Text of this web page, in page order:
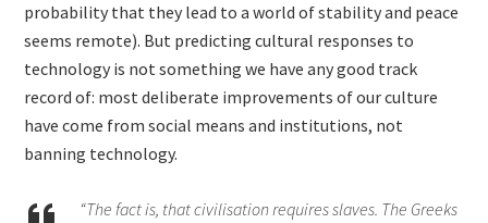
probability that they lead to a world of stability and peace
seems remote). But predicting cultural responses to
technology is not something we have any good track
record of: most deliberate improvements of our culture
have come from social means and institutions, not
banning technology.
“The fact is, that civilisation requires slaves. The Greeks